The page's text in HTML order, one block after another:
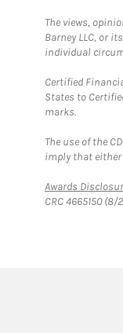
The views,
Barney LLC, or
individual
Certified
States to
marks.
The use of the
imply that either
Awards
CRC 4665150 (8/